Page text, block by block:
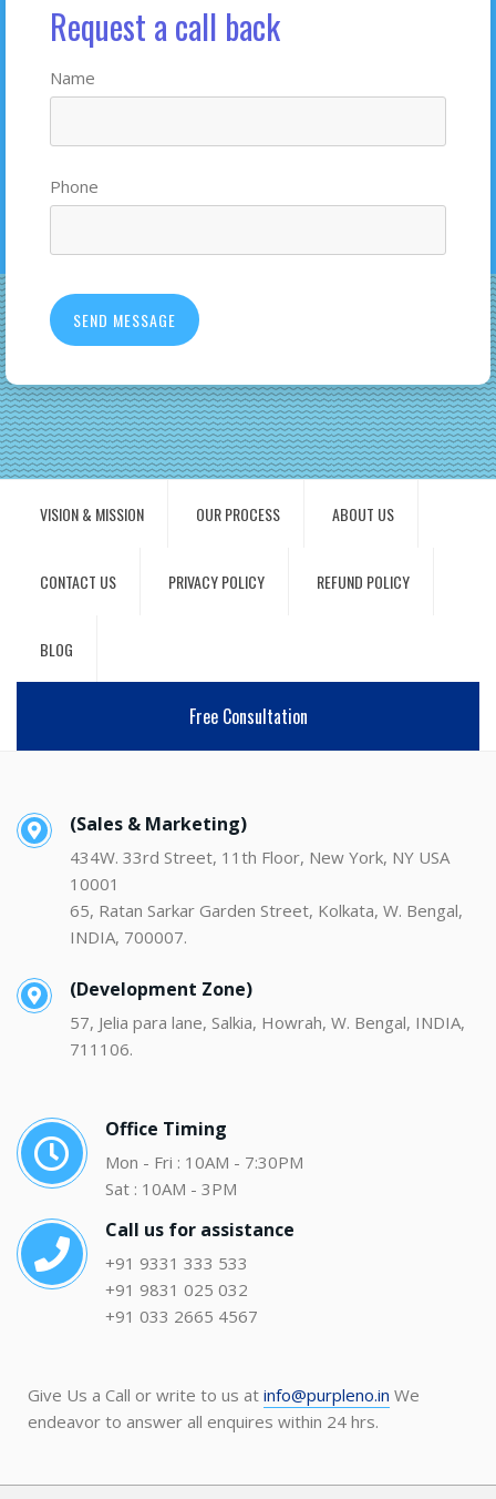
Request a call back
Name
Phone
VISION & MISSION OUR PROCESS ABOUT US
CONTACT US PRIVACY POLICY REFUND POLICY
BLOG
Free Consultation
(Sales & Marketing)
434W. 33rd Street, 11th Floor, New York, NY USA
10001
65, Ratan Sarkar Garden Street, Kolkata, W. Bengal,
INDIA, 700007.
(Development Zone)
57, Jelia para lane, Salkia, Howrah, W. Bengal, INDIA,
711106.
Office Timing
Mon - Fri : 10AM - 7:30PM
Sat : 10AM - 3PM
Call us for assistance
+91 9331 333 533
+91 9831 025 032
+91 033 2665 4567
Give Us a Call or write to us at info@purpleno.in We
endeavor to answer all enquires within 24 hrs.